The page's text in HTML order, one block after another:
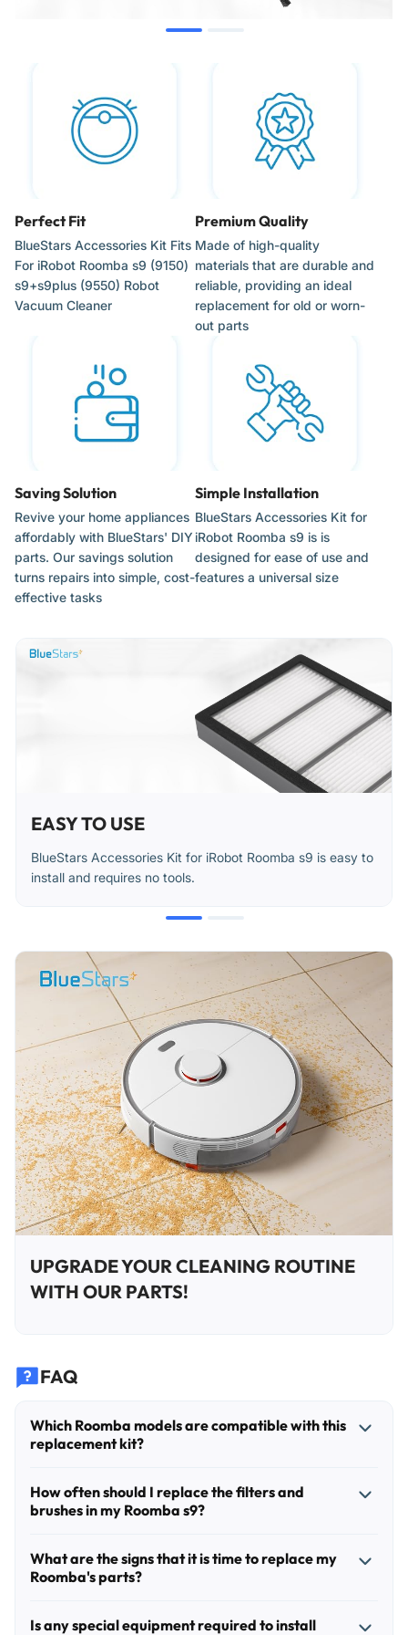
Compatible with all s-Series Wi-Fi connected robot vacuum
When to Replace
High-Efficiency Filters: Replace every 2 months to ensure
when the 5-arm bristles show signs of wear or bending.
Multi-Surface Rollers: Replace every 6 to 12 months or
when the rubber treads become smooth or damaged.
Maintenance Interval: Inspect components weekly in homes
with pets or high foot traffic.
Installation Tips
Ensure the robot vacuum is powered off before performing
When installing rollers, match the square and hexagonal
end-caps with the corresponding icons on the cleaning
head module.
The corner-cleaning brush requires a small screwdriver for
removal; ensure the screw is tightened firmly but do not
over-torque.
Snap filters firmly into the dust bin housing to ensure a
vacuum-tight seal.
Use the included cleaning tool regularly to clear the roller
bearings, as hair accumulation can cause mechanical
resistance and battery drain.
Perfect Fit
BlueStars Accessories Kit Fits
For iRobot Roomba s9 (9150)
s9+s9plus (9550) Robot
Vacuum Cleaner
Premium Quality
Made of high-quality
materials that are durable and
reliable, providing an ideal
replacement for old or worn-
out parts
Saving Solution
Revive your home appliances
affordably with BlueStars' DIY
parts. Our savings solution
turns repairs into simple, cost-
effective tasks
Simple Installation
BlueStars Accessories Kit for
iRobot Roomba s9 is is
designed for ease of use and
features a universal size
EASY TO USE
BlueStars Accessories Kit for iRobot Roomba s9 is easy to
install and requires no tools.
UPGRADE YOUR CLEANING ROUTINE
WITH OUR PARTS!
FAQ
Which Roomba models are compatible with this
replacement kit?
Series, including the s9 (9150) and s9+ (9550) models. It is
not compatible with other Roomba series, such as the i, e,
How often should I replace the filters and
brushes in my Roomba s9?
side brushes and filters every 2 to 3 months, depending on
your home's environment and the presence of pets. The
and replaced every 6 to 12 months to maintain effective
What are the signs that it is time to replace my
Roomba's parts?
Is any special equipment required to install